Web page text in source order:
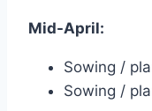
Mid-April:
Sowing /
Sowing /